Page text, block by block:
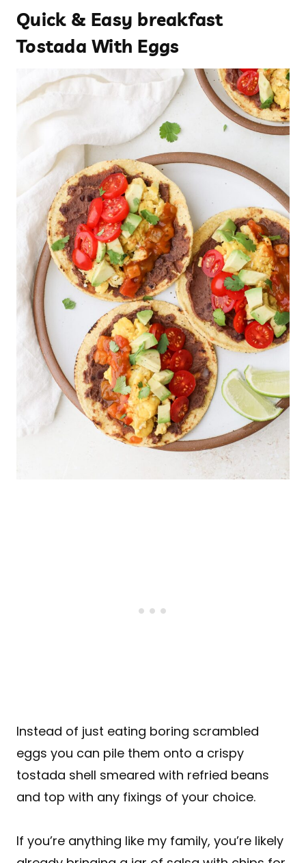
Quick & Easy breakfast
Tostada With Eggs
Instead of just eating boring scrambled
eggs you can pile them onto a crispy
tostada shell smeared with refried beans
and top with any fixings of your choice.
If you’re anything like my family, you’re likely